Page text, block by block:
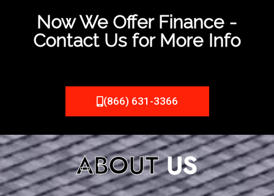
Now We Offer Finance -
Contact Us for More Info
(866) 631-3366
ABOUTUS